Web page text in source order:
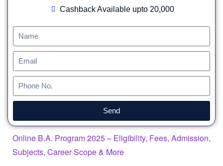
Cashback Available upto 20,000
Send
Online B.A. Program 2025 – Eligibility, Fees, Admission,
Subjects, Career Scope & More